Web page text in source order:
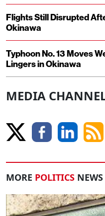
Flights Still Disrupted
Okinawa
Typhoon No. 13 Moves
Lingers in Okinawa
MEDIA
MORE POLITICS NEWS